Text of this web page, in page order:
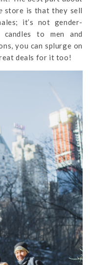
store is that they sell
it’s not gender-
candles to men and
you can splurge on
deals for it too!